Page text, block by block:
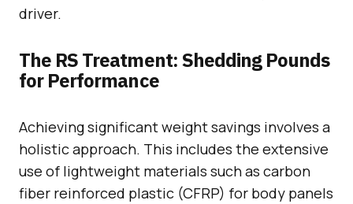
driver.
The RS Treatment: Shedding Pounds
for Performance
Achieving significant weight savings involves a
holistic approach. This includes the extensive
use of lightweight materials such as carbon
fiber reinforced plastic (CFRP) for body panels